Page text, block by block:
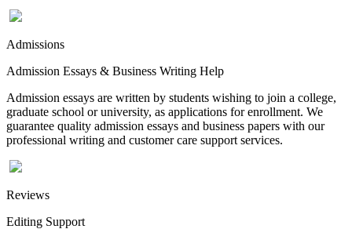
Admissions
Admission Essays & Business Writing Help
Admission essays are written by students wishing to join a college,
graduate school or university, as applications for enrollment. We
guarantee quality admission essays and business papers with our
professional writing and customer care support services.
Reviews
Editing Support